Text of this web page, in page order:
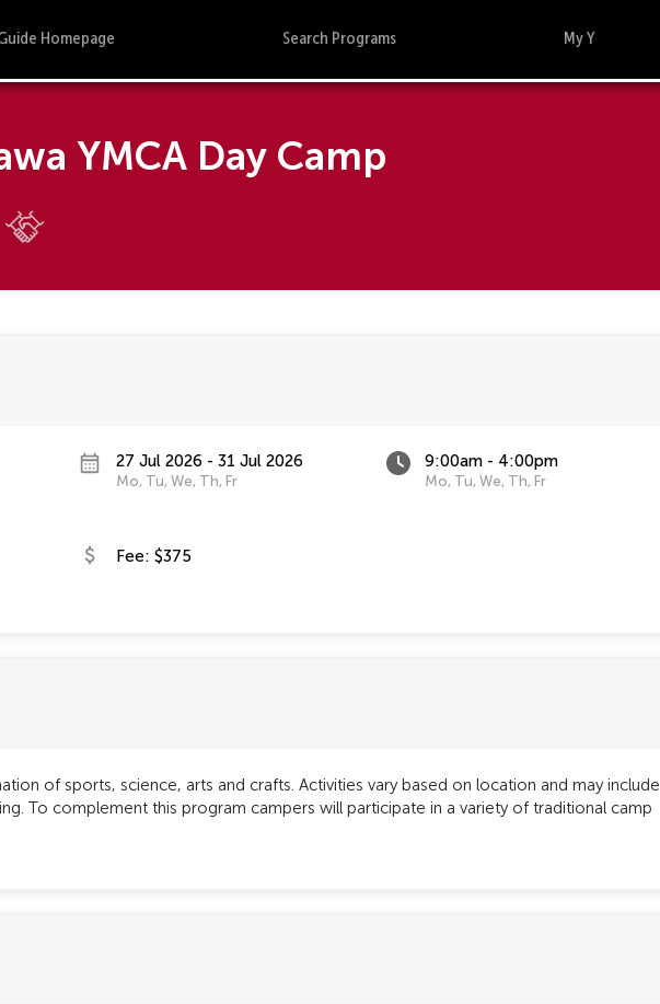
Homepage Search Programs My Y
YMCA Day Camp
27 Jul 2026 - 31 Jul 2026
Mo, Tu, We, Th, Fr
9:00am - 4:00pm
Mo, Tu, We, Th, Fr
Fee: $375
of sports, science, arts and crafts. Activities vary based on location and may include
To complement this program campers will participate in a variety of traditional camp